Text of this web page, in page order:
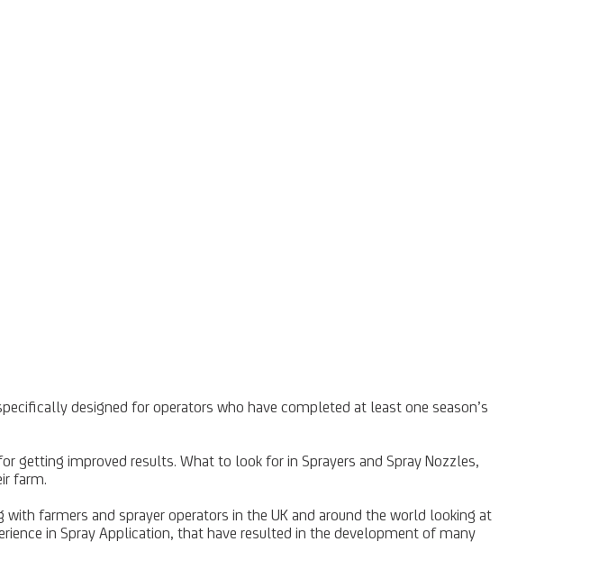
designed for operators who have completed at least one season’s
getting improved results. What to look for in Sprayers and Spray Nozzles,
farm.
farmers and sprayer operators in the UK and around the world looking at
in Spray Application, that have resulted in the development of many